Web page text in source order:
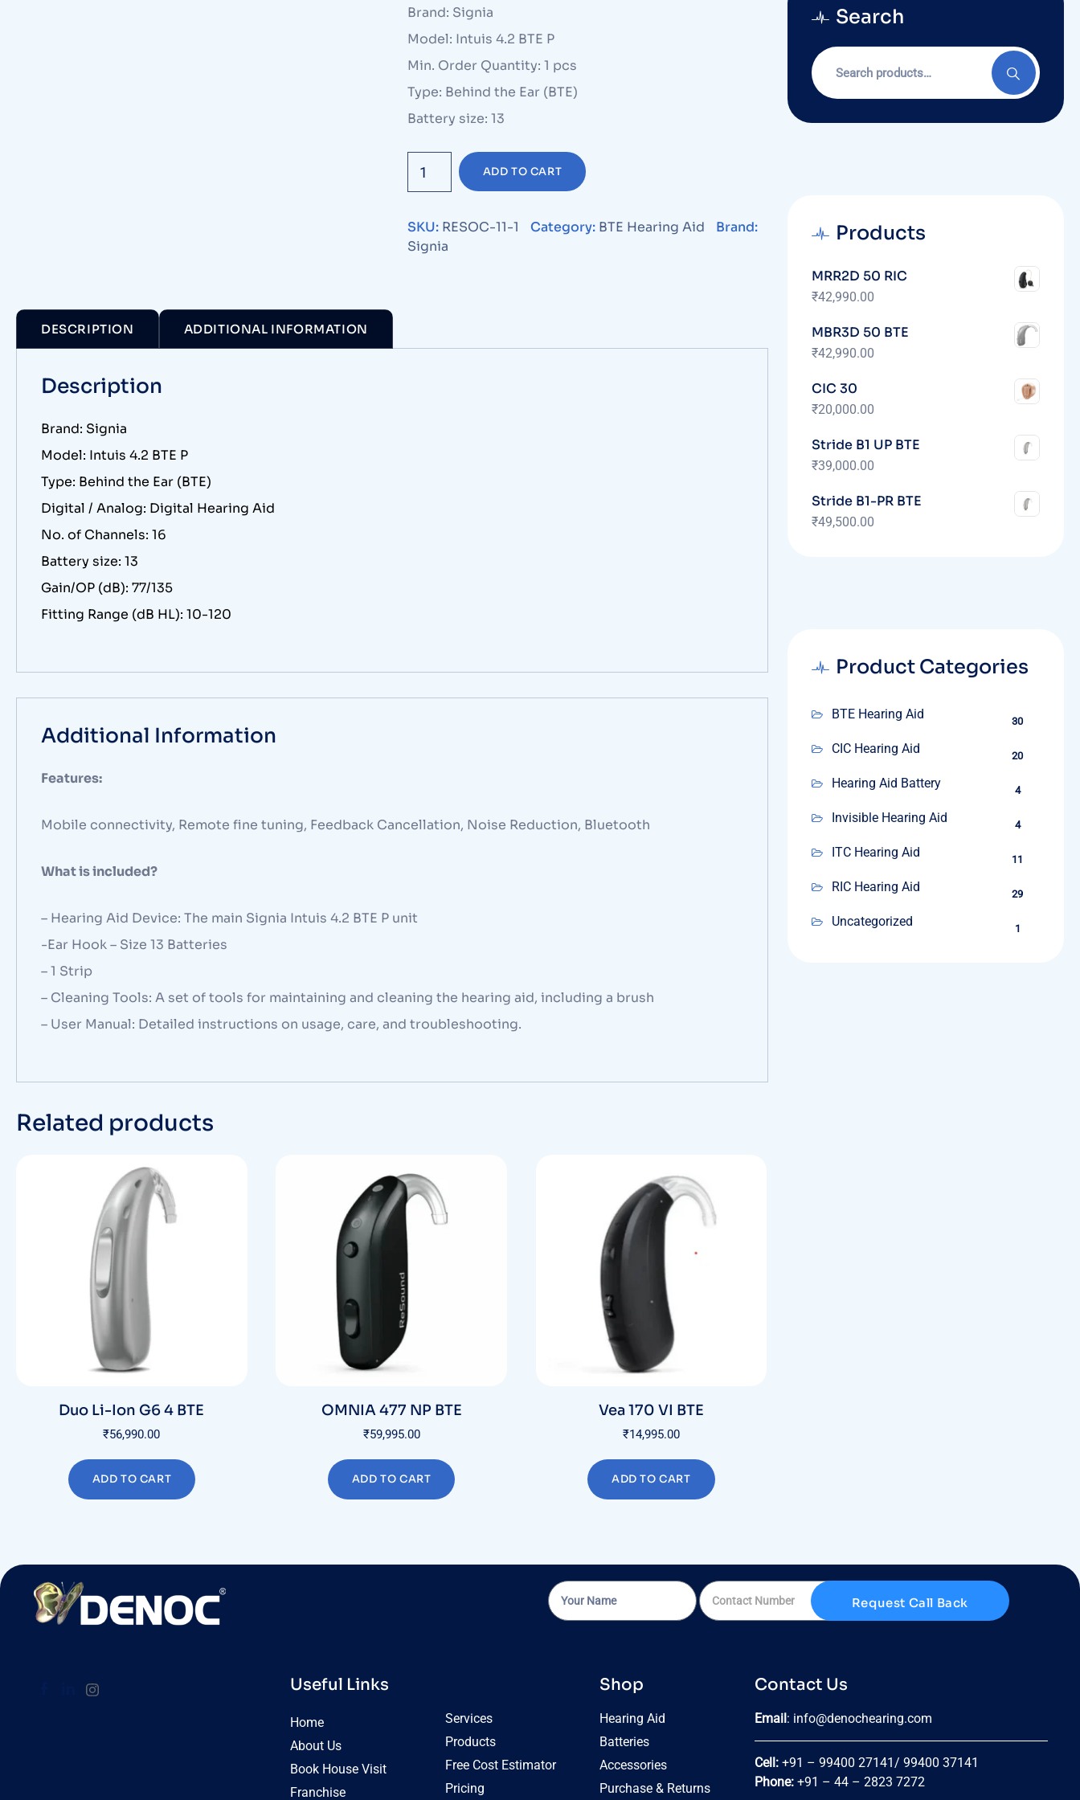
Brand: Signia
Model: Intuis 4.2 BTE P
Min. Order Quantity: 1 pcs
Type: Behind the Ear (BTE)
Battery size: 13
ADD TO CART
SKU: RESOC-11-1 Category: BTE Hearing Aid
Brand:
Signia
DESCRIPTION ADDITIONAL INFORMATION
Description
Brand: Signia
Model: Intuis 4.2 BTE P
Type: Behind the Ear (BTE)
Digital / Analog: Digital Hearing Aid
No. of Channels: 16
Battery size: 13
Gain/OP (dB): 77/135
Fitting Range (dB HL): 10-120
Additional Information
Features:
Mobile connectivity, Remote fine tuning, Feedback Cancellation, Noise Reduction, Bluetooth
What is included?
– Hearing Aid Device: The main Signia Intuis 4.2 BTE P unit
-Ear Hook – Size 13 Batteries
– 1 Strip
– Cleaning Tools: A set of tools for maintaining and cleaning the hearing aid, including a brush
– User Manual: Detailed instructions on usage, care, and troubleshooting.
Related products
Duo Li-Ion G6 4 BTE
₹56,990.00
ADD TO CART
OMNIA 477 NP BTE
₹59,995.00
ADD TO CART
Vea 170 VI BTE
₹14,995.00
ADD TO CART
Search
Products
MRR2D 50 RIC
₹42,990.00
MBR3D 50 BTE
₹42,990.00
CIC 30
₹20,000.00
Stride B1 UP BTE
₹39,000.00
Stride B1-PR BTE
₹49,500.00
Product Categories
BTE Hearing Aid 30
CIC Hearing Aid 20
Hearing Aid Battery 4
Invisible Hearing Aid 4
ITC Hearing Aid 11
RIC Hearing Aid 29
Uncategorized 1
Request Call Back
Useful Links
Home
About Us
Book House Visit
Franchise
Services
Products
Free Cost Estimator
Pricing
Shop
Hearing Aid
Batteries
Accessories
Purchase & Returns
Contact Us
Email : info@denochearing.com
Cell: +91 – 99400 27141 / 99400 37141
Phone: +91 – 44 – 2823 7272